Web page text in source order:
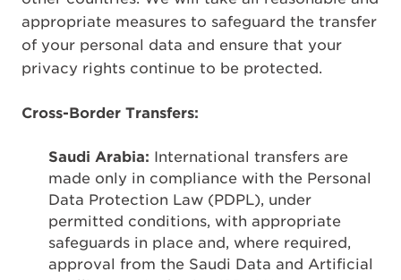
appropriate measures to safeguard the transfer
of your personal data and ensure that your
privacy rights continue to be protected.
Cross-Border Transfers:
Saudi Arabia: International transfers are
made only in compliance with the Personal
Data Protection Law (PDPL), under
permitted conditions, with appropriate
safeguards in place and, where required,
approval from the Saudi Data and Artificial